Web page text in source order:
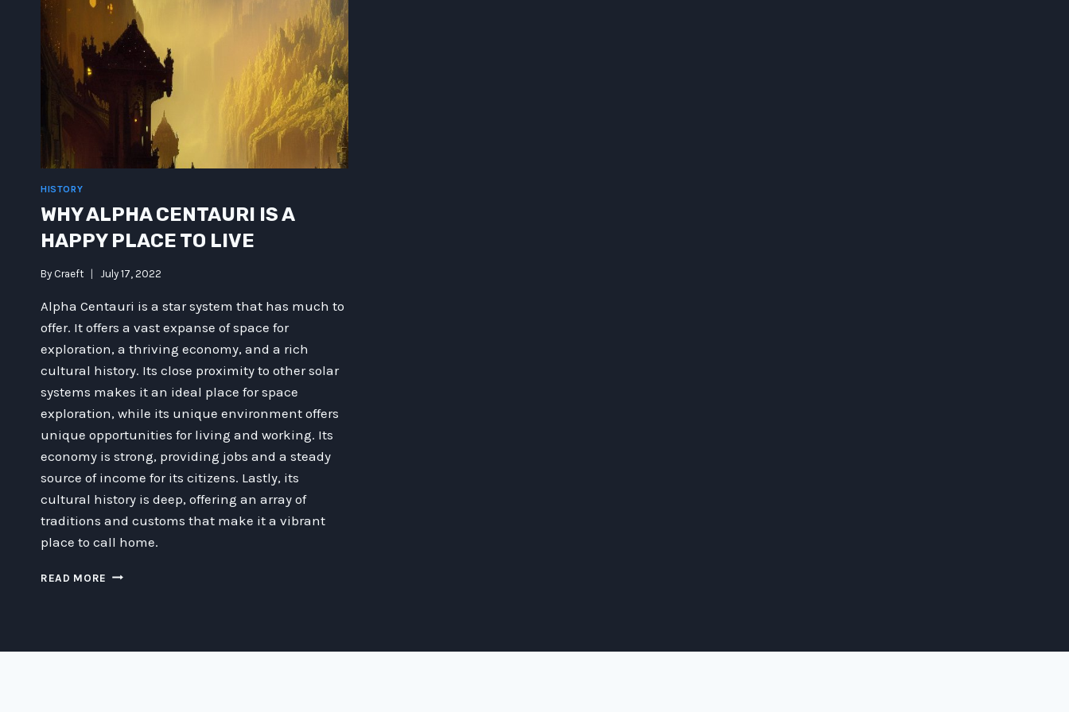
HISTORY
WHY ALPHA CENTAURI IS A
HAPPY PLACE TO LIVE
By Craeft July 17, 2022
Alpha Centauri is a star system that has much to
offer. It offers a vast expanse of space for
exploration, a thriving economy, and a rich
cultural history. Its close proximity to other solar
systems makes it an ideal place for space
exploration, while its unique environment offers
unique opportunities for living and working. Its
economy is strong, providing jobs and a steady
source of income for its citizens. Lastly, its
cultural history is deep, offering an array of
traditions and customs that make it a vibrant
place to call home.
READ MORE WHY